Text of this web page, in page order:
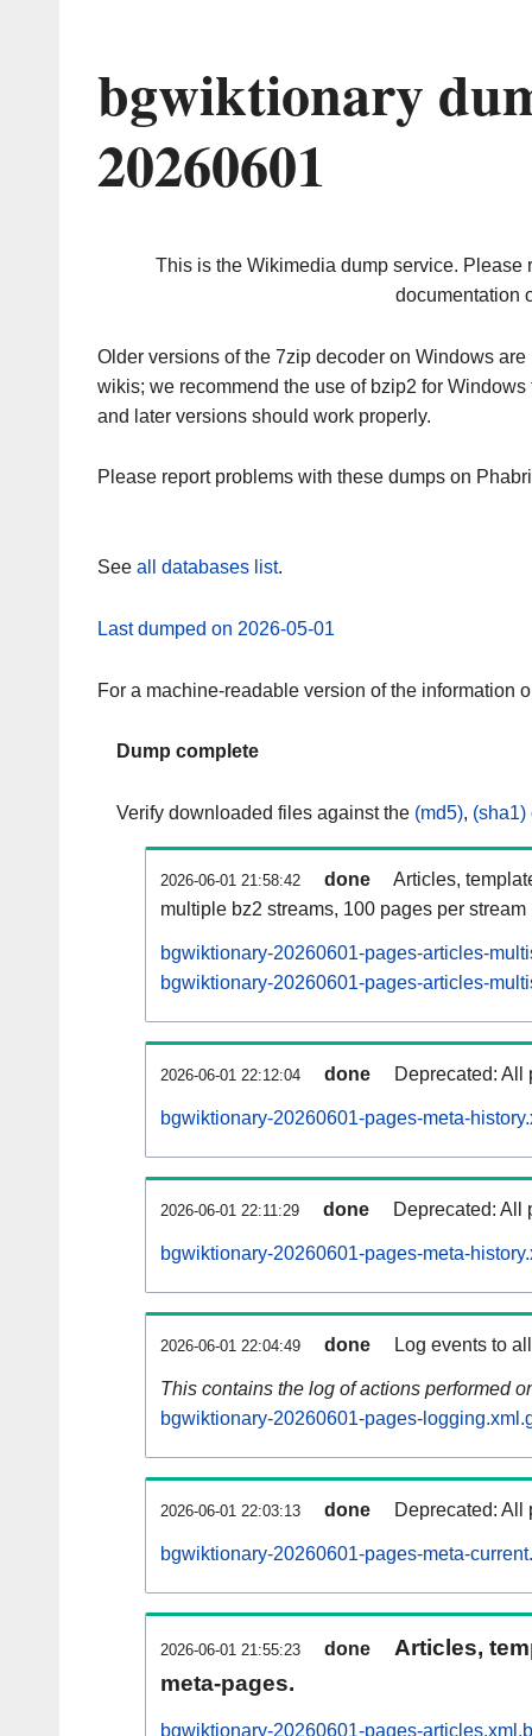
bgwiktionary
20260601
This is the Wikimedia dump service. Please
documentation
Older versions of the 7zip decoder on Windows
wikis; we recommend the use of bzip2 for
and later versions should work properly.
Please report problems with these dumps on
See all databases list.
Last dumped on 2026-05-01
For a machine-readable version of the information
Dump complete
Verify downloaded files against the (md5), (sha1)
2026-06-01 21:58:42 done
Articles,
multiple bz2 streams, 100 pages per stream
bgwiktionary-20260601-pages-articles-
bgwiktionary-20260601-pages-articles-
2026-06-01 22:12:04 done Deprecated: All
bgwiktionary-20260601-pages-meta-
2026-06-01 22:11:29 done Deprecated: All
bgwiktionary-20260601-pages-meta-
2026-06-01 22:04:49 done Log events to
This contains the log of actions performed
bgwiktionary-20260601-pages-
2026-06-01 22:03:13 done Deprecated: All
bgwiktionary-20260601-pages-meta-
2026-06-01 21:55:23 done
Articles,
meta-pages.
bgwiktionary-20260601-pages-